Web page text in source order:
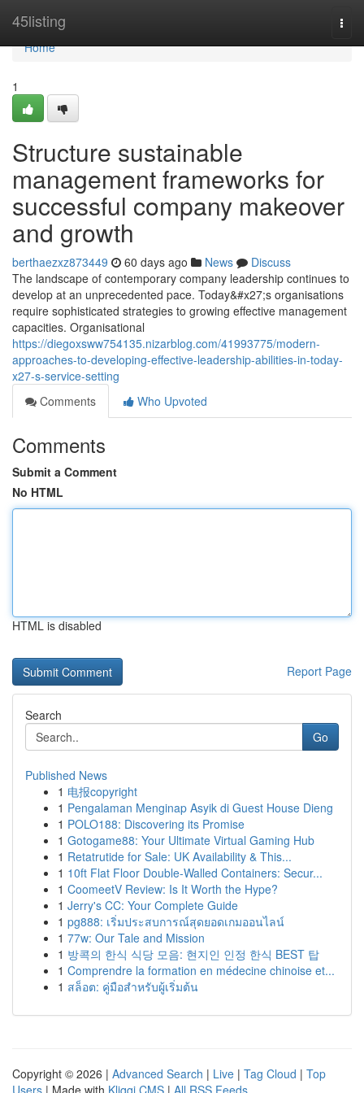
45listing
Home
Home
1
Structure sustainable
management frameworks for
successful company makeover
and growth
berthaezxz873449 60 days ago News
Discuss
The landscape of contemporary company leadership continues to
develop at an unprecedented pace. Today&#x27;s organisations
require sophisticated strategies to growing effective management
capacities. Organisational
https://diegoxsww754135.nizarblog.com/41993775/modern-
approaches-to-developing-effective-leadership-abilities-in-today-
x27-s-service-setting
Comments
Who Upvoted
Comments
Submit a Comment
No HTML
HTML is disabled
Report Page
Search
Go
Published News
1 电报copyright
1 Pengalaman Menginap Asyik di Guest House Dieng
1 POLO188: Discovering its Promise
1 Gotogame88: Your Ultimate Virtual Gaming Hub
1 Retatrutide for Sale: UK Availability & This...
1 10ft Flat Floor Double-Walled Containers: Secur...
1 CoomeetV Review: Is It Worth the Hype?
1 Jerry's CC: Your Complete Guide
1 pg888: เริ่มประสบการณ์สุดยอดเกมออนไลน์
1 77w: Our Tale and Mission
1 방콕의 한식 식당 모음: 현지인 인정 한식 BEST 탑
1 Comprendre la formation en médecine chinoise et...
1 สล็อต: คู่มือสำหรับผู้เริ่มต้น
Copyright © 2026 | Advanced Search | Live | Tag Cloud | Top
Users | Made with Kliqqi CMS | All RSS Feeds